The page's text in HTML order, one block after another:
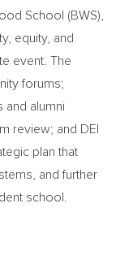
School (BWS),
equity, and
event. The
forums;
and alumni
review; and DEI
plan that
and further
school.